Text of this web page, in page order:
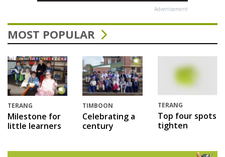
Advertisement
MOST POPULAR
TERANG
Milestone for
little learners
TIMBOON
Celebrating a
century
TERANG
Top four spots
tighten